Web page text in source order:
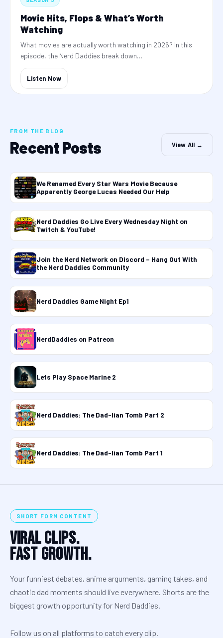
Movie Hits, Flops & What’s Worth
Watching
What movies are actually worth watching in 2026? In this
episode, the Nerd Daddies break down…
Listen Now
FROM THE BLOG
Recent Posts View All →
We Renamed Every Star Wars Movie Because
Apparently George Lucas Needed Our Help
Nerd Daddies Go Live Every Wednesday Night on
Twitch & YouTube!
Join the Nerd Network on Discord – Hang Out With
the Nerd Daddies Community
Nerd Daddies Game Night Ep1
NerdDaddies on Patreon
Lets Play Space Marine 2
Nerd Daddies: The Dad-lian Tomb Part 2
Nerd Daddies: The Dad-lian Tomb Part 1
SHORT FORM CONTENT
Viral Clips.
Fast Growth.
Your funniest debates, anime arguments, gaming takes, and
chaotic dad moments should live everywhere. Shorts are the
biggest growth opportunity for Nerd Daddies.
Follow us on all platforms to catch every clip.